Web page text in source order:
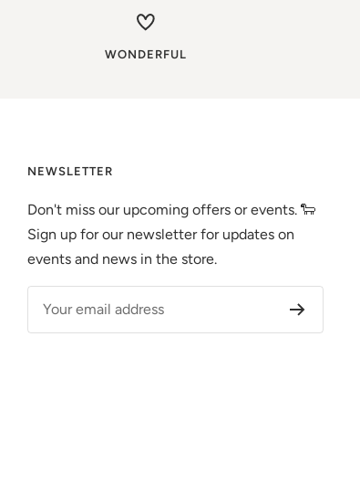
WONDERFUL
NEWSLETTER
Don't miss our upcoming offers or events. 🐑
Sign up for our newsletter for updates on
events and news in the store.
Your email address